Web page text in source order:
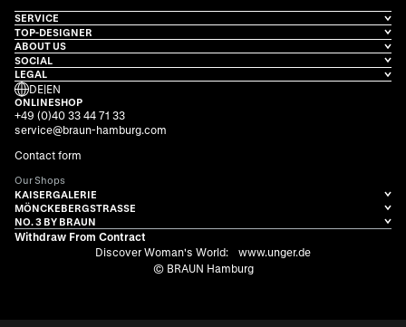
SERVICE
TOP-DESIGNER
ABOUT US
SOCIAL
LEGAL
DE|EN
ONLINESHOP
+49 (0)40 33 44 71 33
service@braun-hamburg.com
Contact form
Our Shops
KAISERGALERIE
MÖNCKEBERGSTRASSE
NO. 3 BY BRAUN
Withdraw From Contract
Discover Woman's World:
www.unger.de
© BRAUN Hamburg